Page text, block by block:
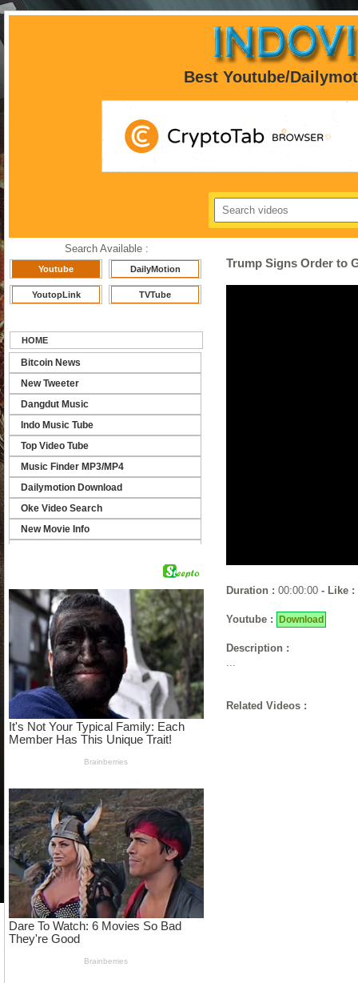
Best Youtube/
Search Available :
Youtube DailyMotion
YoutopLink TVTube
HOME
Bitcoin News
New Tweeter
Dangdut Music
Indo Music Tube
Top Video Tube
Music Finder MP3/MP4
Dailymotion Download
Oke Video Search
New Movie Info
Trump Signs Order to
Duration : 00:00:00 - Like :
Youtube : Download
Description :
...
Related Videos :